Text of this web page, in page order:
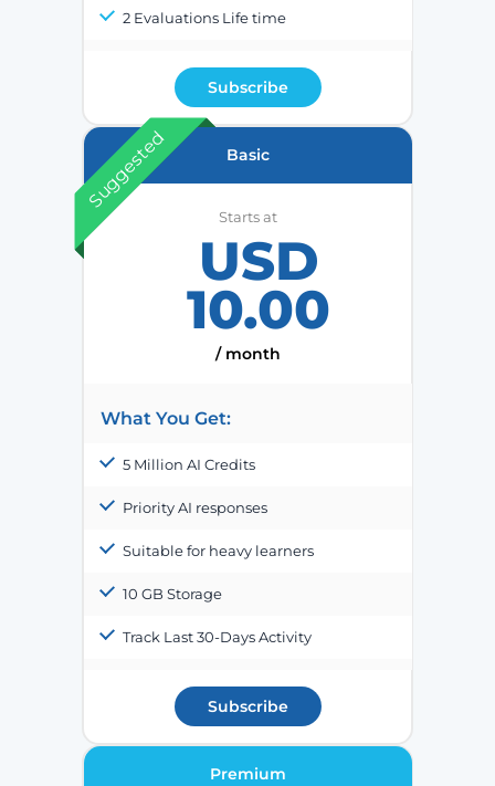
2 Evaluations Life time
Subscribe
Suggested Basic
Starts at
USD
10.00
/ month
What You Get:
5 Million AI Credits
Priority AI responses
Suitable for heavy learners
10 GB Storage
Track Last 30-Days Activity
Subscribe
Premium